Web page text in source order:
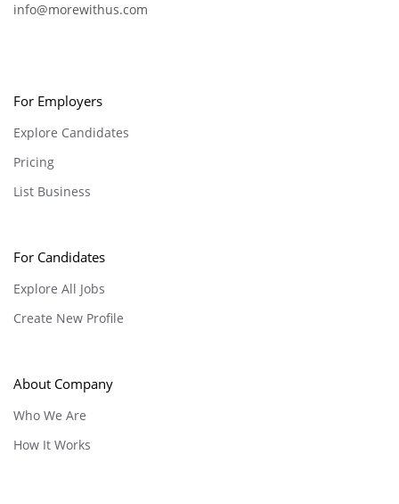
info@morewithus.com
For Employers
Explore Candidates
Pricing
List Business
For Candidates
Explore All Jobs
Create New Profile
About Company
Who We Are
How It Works